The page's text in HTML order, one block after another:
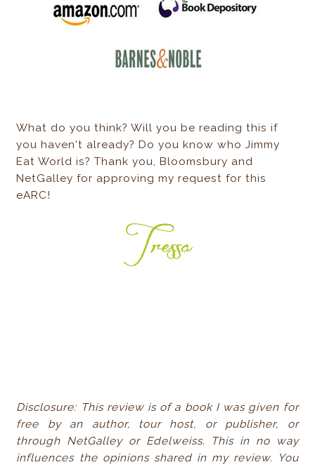
What do you think? Will you be reading this if
you haven't already? Do you know who Jimmy
Eat World is? Thank you, Bloomsbury and
NetGalley for approving my request for this
eARC!
Disclosure: This review is of a book I was given for
free by an author, tour host, or publisher, or
through NetGalley or Edelweiss. This in no way
influences the opinions shared in my review. You